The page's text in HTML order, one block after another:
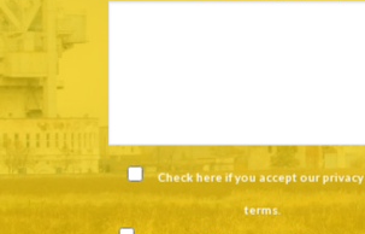
Check here if you accept our
terms.